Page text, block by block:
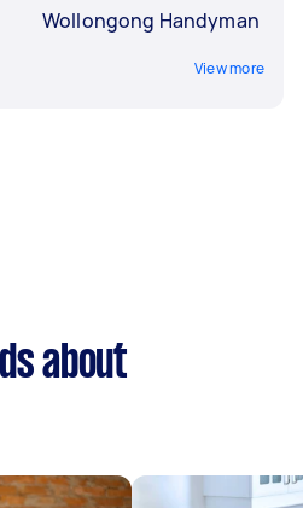
Wollongong Handyman
View more
about